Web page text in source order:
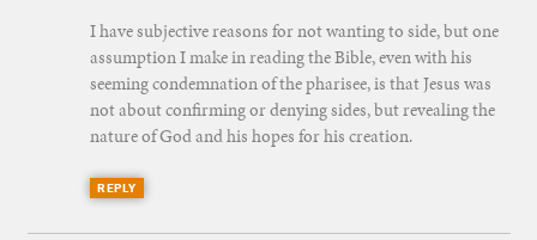
I have subjective reasons for not wanting to side, but one
assumption I make in reading the Bible, even with his
seeming condemnation of the pharisee, is that Jesus was
not about confirming or denying sides, but revealing the
nature of God and his hopes for his creation.
REPLY